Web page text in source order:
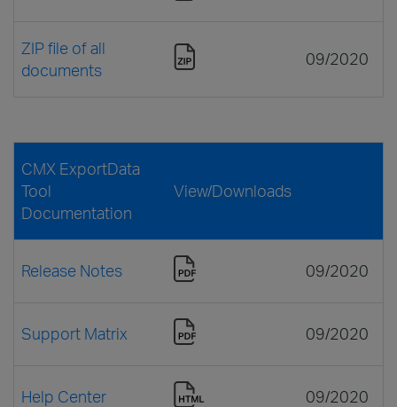
ZIP file of all
documents
09/2020
CMX ExportData
Tool
Documentation
View/Downloads
Release Notes 09/2020
Support Matrix 09/2020
Help Center 09/2020